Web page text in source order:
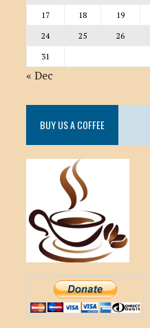
17 18 19
24
25 26
31
« Dec
BUY US A COFFEE